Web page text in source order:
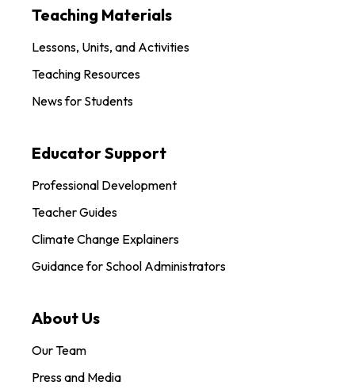
Teaching Materials
Lessons, Units, and Activities
Teaching Resources
News for Students
Educator Support
Professional Development
Teacher Guides
Climate Change Explainers
Guidance for School Administrators
About Us
Our Team
Press and Media